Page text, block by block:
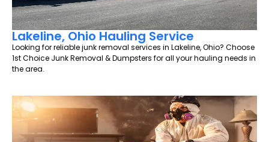
Lakeline, Ohio Hauling Service
Looking for reliable junk removal services in Lakeline, Ohio? Choose
1st Choice Junk Removal & Dumpsters for all your hauling needs in
the area.